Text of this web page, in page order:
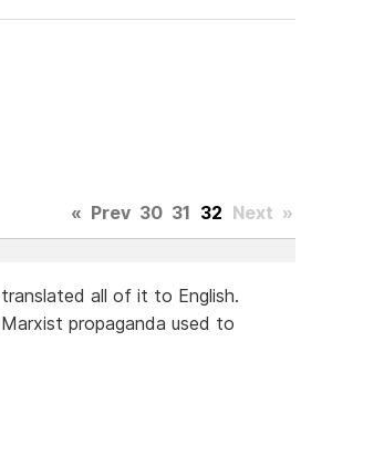
« Prev 30 31 32 Next »
all of it to English.
propaganda used to